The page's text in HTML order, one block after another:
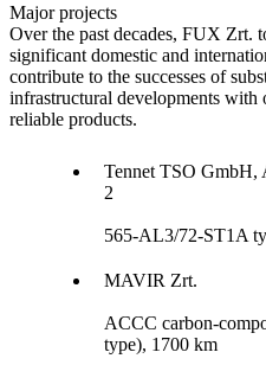
Major projects
Over the past decades, FUX Zrt.
significant domestic and
contribute to the successes of
infrastructural developments with
reliable products.
Tennet TSO GmbH,
2
565-AL3/72-ST1A
MAVIR Zrt.
ACCC carbon-
type), 1700 km